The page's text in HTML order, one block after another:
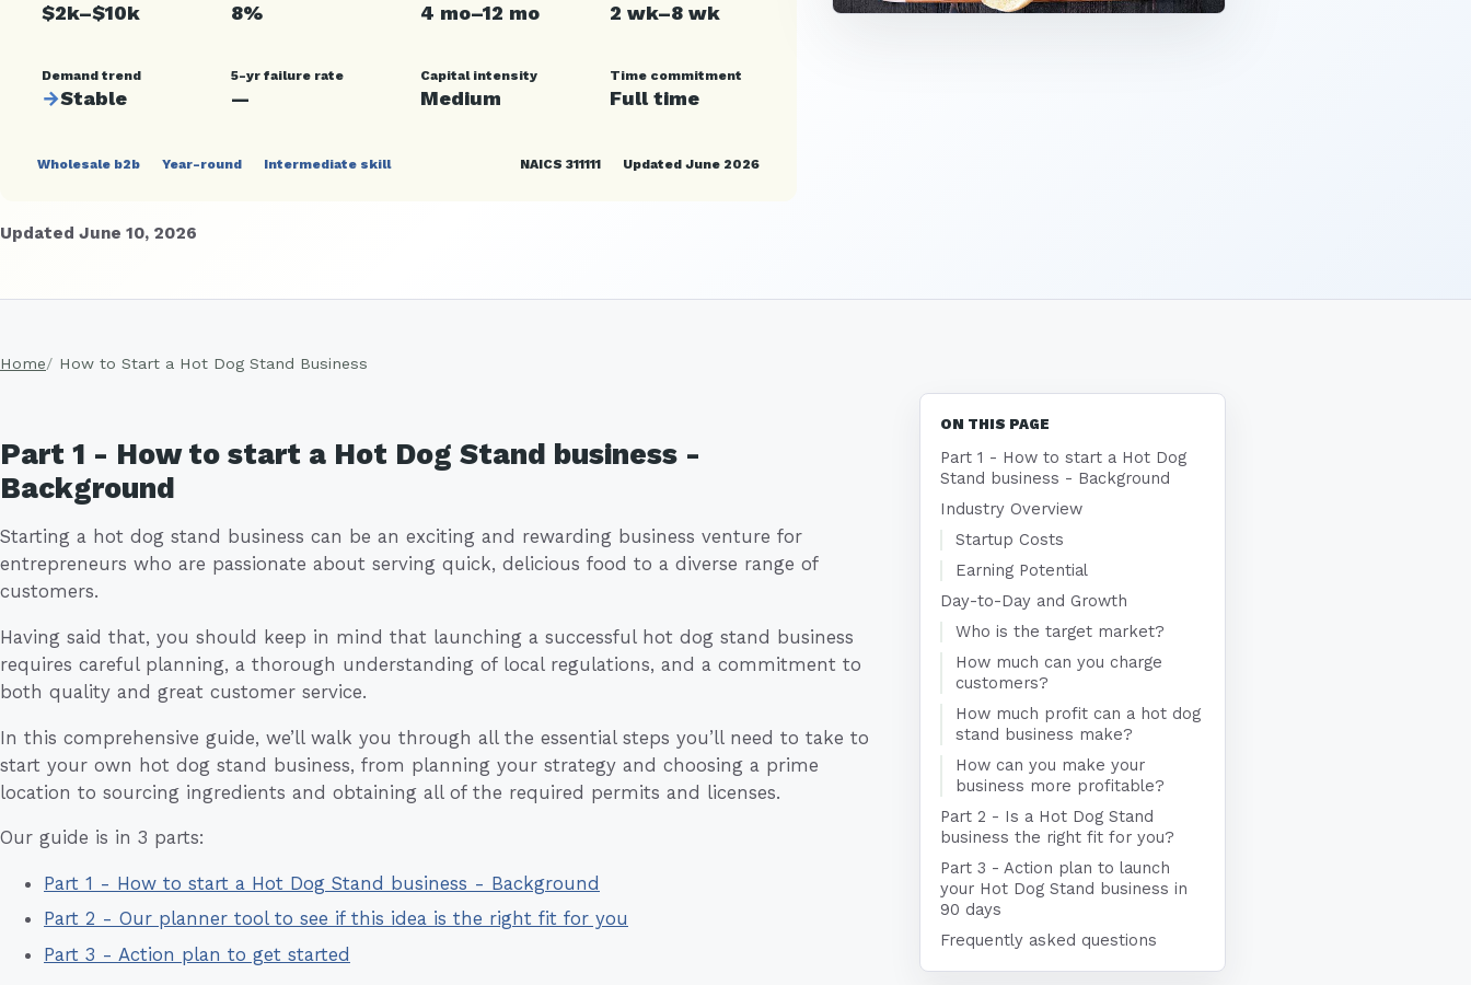
$2k–$10k 8% 4 mo–12 mo 2 wk–8 wk
Demand trend
→Stable
5-yr failure rate
—
Capital intensity
Medium
Time commitment
Full time
Wholesale b2b Year-round Intermediate skill NAICS 311111 Updated June 2026
Updated June 10, 2026
Home How to Start a Hot Dog Stand Business
Part 1 - How to start a Hot Dog Stand business -
Background
Starting a hot dog stand business can be an exciting and rewarding business venture for
entrepreneurs who are passionate about serving quick, delicious food to a diverse range of
customers.
Having said that, you should keep in mind that launching a successful hot dog stand business
requires careful planning, a thorough understanding of local regulations, and a commitment to
both quality and great customer service.
In this comprehensive guide, we’ll walk you through all the essential steps you’ll need to take to
start your own hot dog stand business, from planning your strategy and choosing a prime
location to sourcing ingredients and obtaining all of the required permits and licenses.
Our guide is in 3 parts:
Part 1 - How to start a Hot Dog Stand business - Background
Part 2 - Our planner tool to see if this idea is the right fit for you
Part 3 - Action plan to get started
ON THIS PAGE
Part 1 - How to start a Hot Dog
Stand business - Background
Industry Overview
Startup Costs
Earning Potential
Day-to-Day and Growth
Who is the target market?
How much can you charge
customers?
How much profit can a hot dog
stand business make?
How can you make your
business more profitable?
Part 2 - Is a Hot Dog Stand
business the right fit for you?
Part 3 - Action plan to launch
your Hot Dog Stand business in
90 days
Frequently asked questions